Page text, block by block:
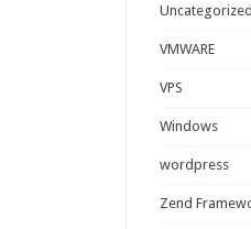
VMWARE
VPS
Windows
wordpress
Zend